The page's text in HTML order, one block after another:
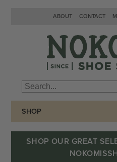
ABOUT CONTACT
SHOP
SHOP OUR GREAT